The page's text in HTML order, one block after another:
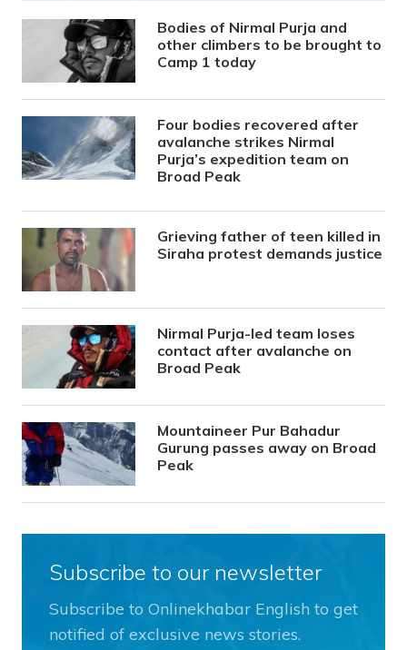
Bodies of Nirmal Purja and
other climbers to be brought to
Camp 1 today
Four bodies recovered after
avalanche strikes Nirmal
Purja’s expedition team on
Broad Peak
Grieving father of teen killed in
Siraha protest demands justice
Nirmal Purja-led team loses
contact after avalanche on
Broad Peak
Mountaineer Pur Bahadur
Gurung passes away on Broad
Peak
Subscribe to our newsletter
Subscribe to Onlinekhabar English to get
notified of exclusive news stories.